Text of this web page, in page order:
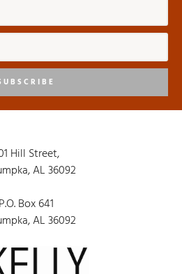
Hill Street,
AL 36092
P.O. Box 641
AL 36092